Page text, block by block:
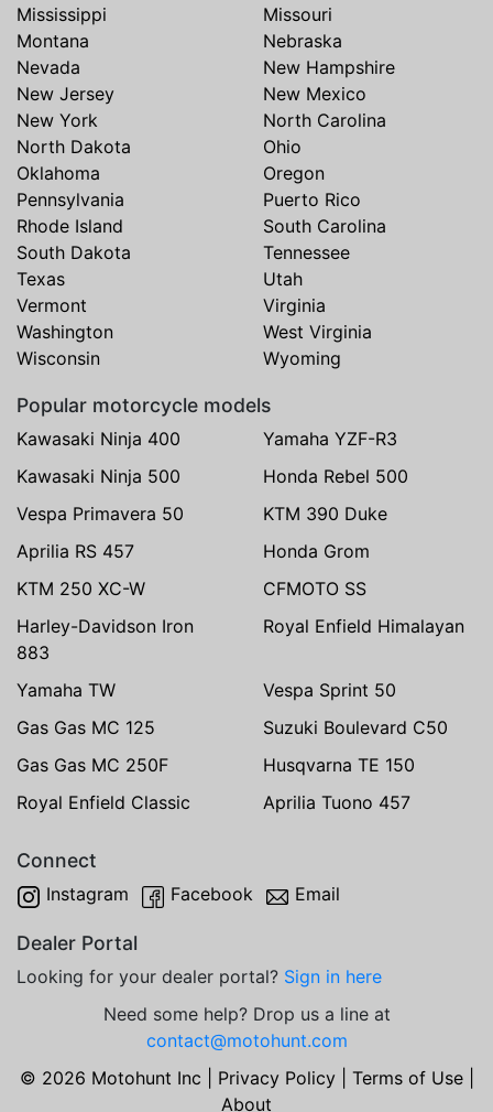
Mississippi
Missouri
Montana
Nebraska
Nevada
New Hampshire
New Jersey
New Mexico
New York
North Carolina
North Dakota
Ohio
Oklahoma
Oregon
Pennsylvania
Puerto Rico
Rhode Island
South Carolina
South Dakota
Tennessee
Texas
Utah
Vermont
Virginia
Washington
West Virginia
Wisconsin
Wyoming
Popular motorcycle models
Kawasaki Ninja 400
Yamaha YZF-R3
Kawasaki Ninja 500
Honda Rebel 500
Vespa Primavera 50
KTM 390 Duke
Aprilia RS 457
Honda Grom
KTM 250 XC-W
CFMOTO SS
Harley-Davidson Iron
883
Royal Enfield Himalayan
Yamaha TW
Vespa Sprint 50
Gas Gas MC 125
Suzuki Boulevard C50
Gas Gas MC 250F
Husqvarna TE 150
Royal Enfield Classic
Aprilia Tuono 457
Connect
Instagram Facebook Email
Dealer Portal
Looking for your dealer portal? Sign in here
Need some help? Drop us a line at
contact@motohunt.com
© 2026 Motohunt Inc | Privacy Policy| Terms of Use|
About